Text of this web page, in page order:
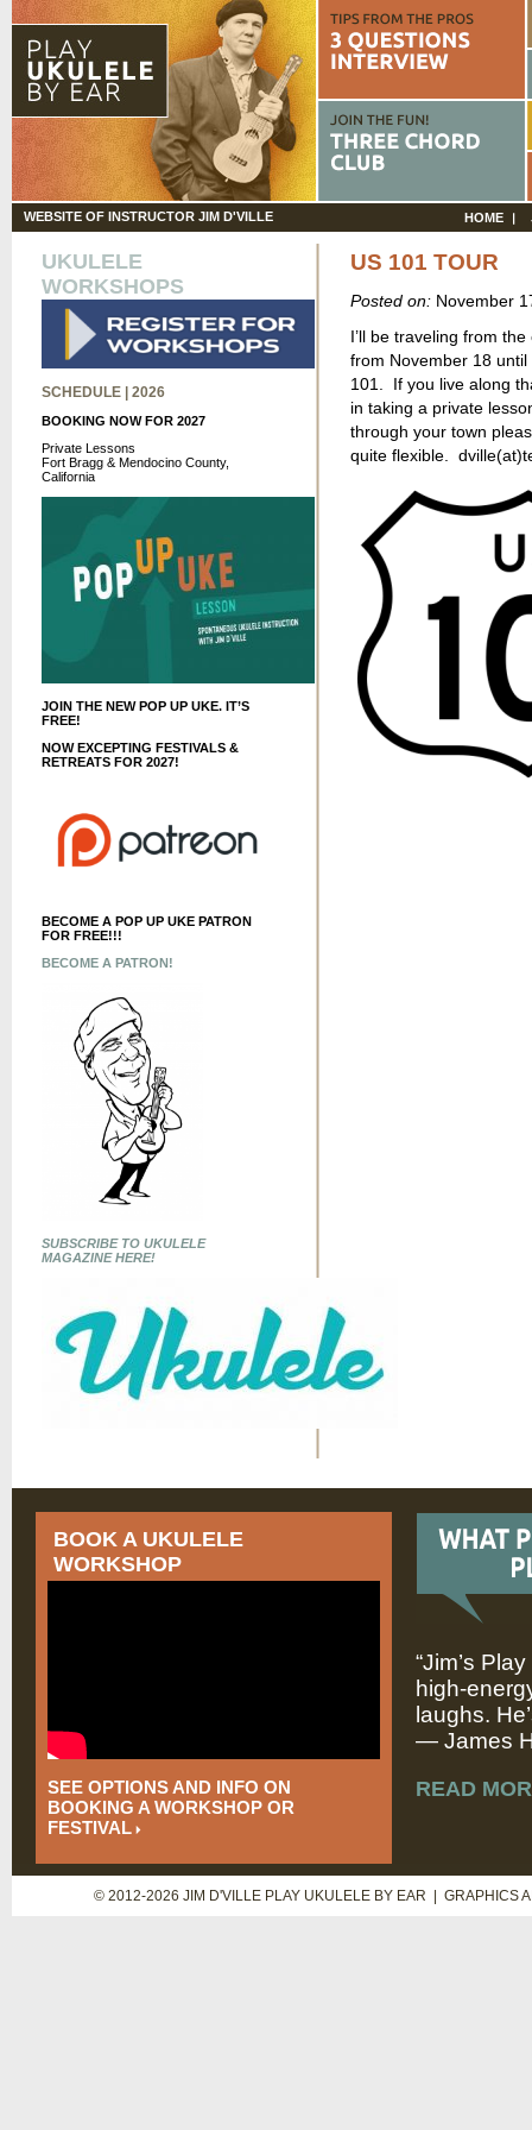
WEBSITE OF INSTRUCTOR JIM D'VILLE HOME
UKULELE
WORKSHOPS
SCHEDULE | 2026
BOOKING NOW FOR 2027
Private Lessons
Fort Bragg & Mendocino County,
California
JOIN THE NEW POP UP UKE. IT’S
FREE!
NOW EXCEPTING FESTIVALS &
RETREATS FOR 2027!
BECOME A POP UP UKE PATRON
FOR FREE!!!
BECOME A PATRON!
SUBSCRIBE TO UKULELE
MAGAZINE HERE!
US 101 TOUR
Posted on:November
I’ll be traveling from
from November 18
101. If you live along
in taking a private
through your town
quite flexible.
BOOK A UKULELE
WORKSHOP
SEE OPTIONS AND INFO ON
BOOKING A WORKSHOP OR
FESTIVAL
“Jim’s
high-
laughs.
— James
READ
© 2012-2026 JIM D'VILLE PLAY UKULELE BY EAR | GRAPHICS